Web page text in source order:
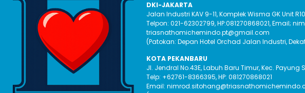
DKI-JAKARTA
Jalan Industri KAV 9-11, Komplek Wisma GK Unit
Telpon: 021-62302799, HP:081270868021,
triasnathomichemindo.pt@gmail.com
(Patokan: Depan Hotel Orchad Jalan Industri,
KOTA PEKANBARU
Jl. Jendral No.43E, Labuh Baru Timur, Kec. Payung
Telp: +62761-8366395, HP: 081270868021
Email: